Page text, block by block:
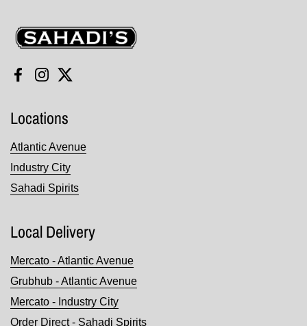
Sahadi's
Facebook
Instagram
Twitter
Locations
Atlantic Avenue
Industry City
Sahadi Spirits
Local Delivery
Mercato - Atlantic Avenue
Grubhub - Atlantic Avenue
Mercato - Industry City
Order Direct - Sahadi Spirits